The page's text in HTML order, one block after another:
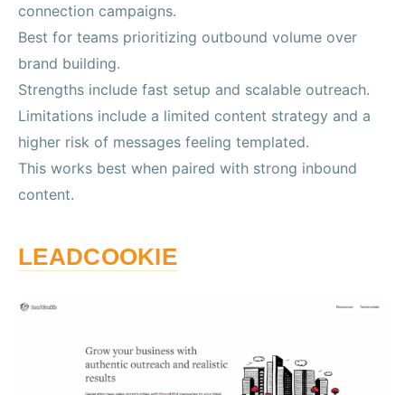
connection campaigns.
Best for teams prioritizing outbound volume over
brand building.
Strengths include fast setup and scalable outreach.
Limitations include a limited content strategy and a
higher risk of messages feeling templated.
This works best when paired with strong inbound
content.
LEADCOOKIE